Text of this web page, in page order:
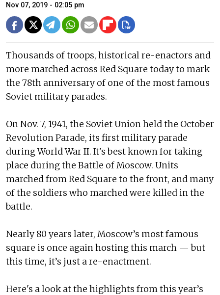
Nov 07, 2019 - 02:05 pm
Thousands of troops, historical re-enactors and
more marched across Red Square today to mark
the 78th anniversary of one of the most famous
Soviet military parades.
On Nov. 7, 1941, the Soviet Union held the October
Revolution Parade, its first military parade
during World War II. It's best known for taking
place during the Battle of Moscow. Units
marched from Red Square to the front, and many
of the soldiers who marched were killed in the
battle.
Nearly 80 years later, Moscow’s most famous
square is once again hosting this march — but
this time, it’s just a re-enactment.
Here's a look at the highlights from this year’s